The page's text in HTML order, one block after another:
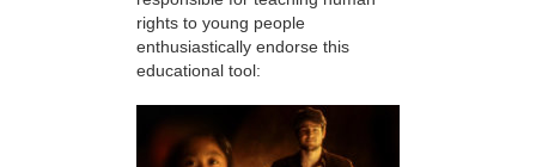
rights to young people
enthusiastically endorse this
educational tool: